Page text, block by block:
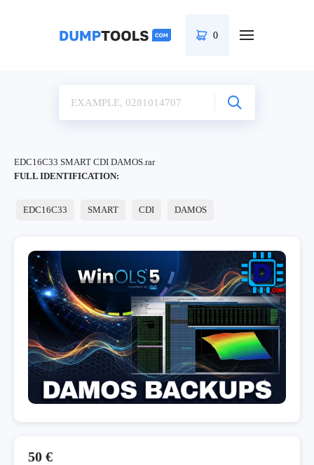
0
EDC16C33 SMART CDI DAMOS.rar
FULL IDENTIFICATION:
EDC16C33 SMART CDI DAMOS
50 €